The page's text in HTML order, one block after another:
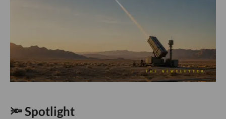
🔦 Spotlight